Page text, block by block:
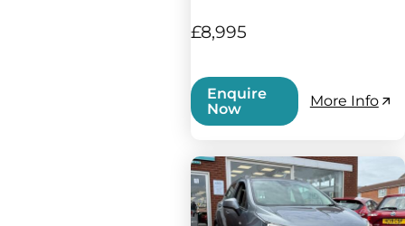
£8,995
Enquire
Now
More Info